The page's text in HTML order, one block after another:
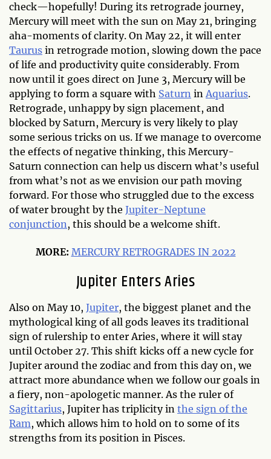
check—hopefully! During its retrograde journey,
Mercury will meet with the sun on May 21, bringing
aha-moments of clarity. On May 22, it will enter
Taurus in retrograde motion, slowing down the pace
of life and productivity quite considerably. From
now until it goes direct on June 3, Mercury will be
applying to form a square with Saturn inAquarius.
Retrograde, unhappy by sign placement, and
blocked by Saturn, Mercury is very likely to play
some serious tricks on us. If we manage to overcome
the effects of negative thinking, this Mercury-
Saturn connection can help us discern what’s useful
from what’s not as we envision our path moving
forward. For those who struggled due to the excess
of water brought by the Jupiter-Neptune
conjunction, this should be a welcome shift.
MORE: MERCURY RETROGRADES IN 2022
Jupiter Enters Aries
Also on May 10, Jupiter, the biggest planet and the
mythological king of all gods leaves its traditional
sign of rulership to enter Aries, where it will stay
until October 27. This shift kicks off a new cycle for
Jupiter around the zodiac and from this day on, we
attract more abundance when we follow our goals in
a fiery, non-apologetic manner. As the ruler of
Sagittarius, Jupiter has triplicity in the sign of the
Ram, which allows him to hold on to some of its
strengths from its position in Pisces.